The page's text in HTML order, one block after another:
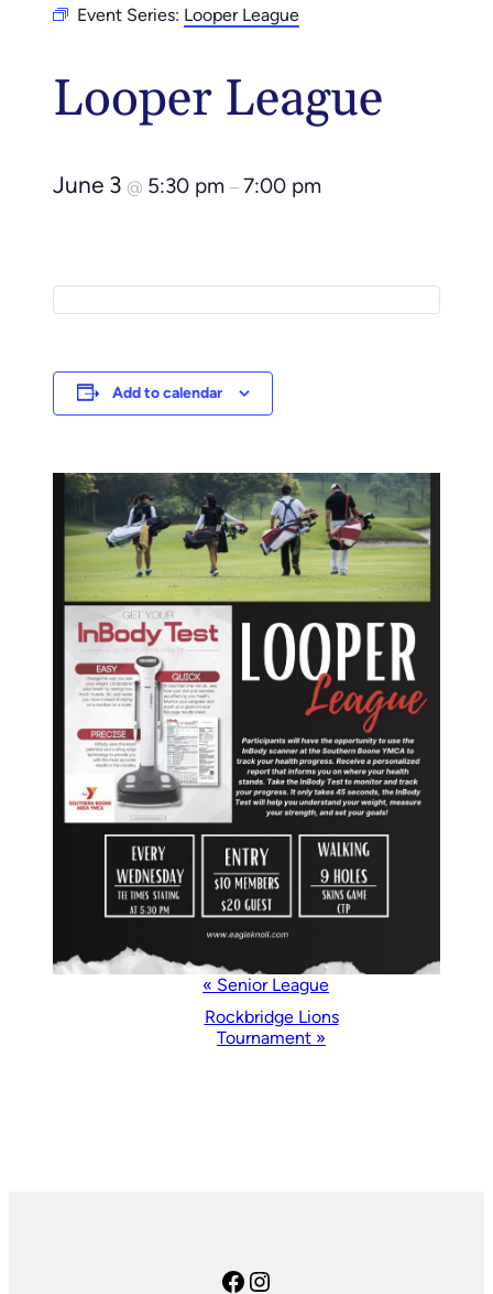
Event Series: Looper League
Looper League
June 3 @ 5:30 pm – 7:00 pm
Add to calendar
Event
Navigation
« Senior League
Rockbridge Lions
Tournament »
Facebook
Instagram